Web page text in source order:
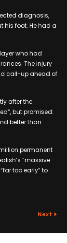
diagnosis,
his foot. He had a
who had
The injury
call-up ahead of
after the
but promised:
better than
permanent
“massive
too early” to
Next